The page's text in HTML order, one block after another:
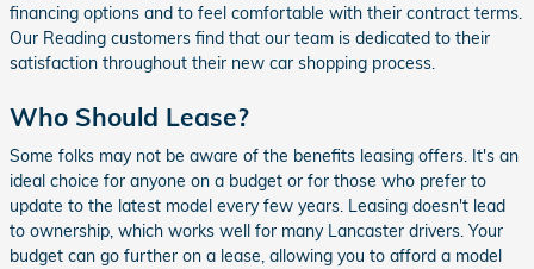
financing options and to feel comfortable with their contract terms.
Our Reading customers find that our team is dedicated to their
satisfaction throughout their new car shopping process.
Who Should Lease?
Some folks may not be aware of the benefits leasing offers. It's an
ideal choice for anyone on a budget or for those who prefer to
update to the latest model every few years. Leasing doesn't lead
to ownership, which works well for many Lancaster drivers. Your
budget can go further on a lease, allowing you to afford a model